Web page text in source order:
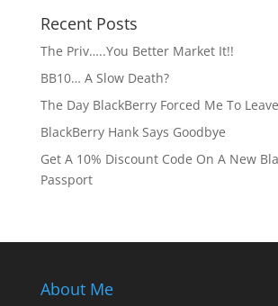
Recent Posts
The Priv…..You Better Market It!!
BB10… A Slow Death?
The Day BlackBerry Forced Me To
BlackBerry Hank Says Goodbye
Get A 10% Discount Code On A New
Passport
About Me